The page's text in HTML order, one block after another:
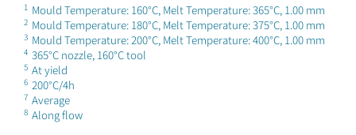
1 Mould Temperature: 160°C, Melt Temperature: 365°C, 1.00 mm
2 Mould Temperature: 180°C, Melt Temperature: 375°C, 1.00 mm
3 Mould Temperature: 200°C, Melt Temperature: 400°C, 1.00 mm
4 365°C nozzle, 160°C tool
5 At yield
6 200°C/4h
7 Average
8 Along flow